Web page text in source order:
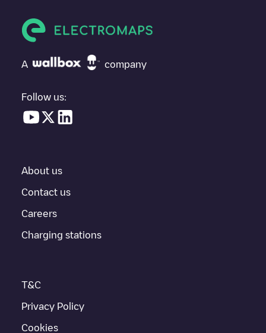
ALF-0065830isn't the charging point you need, check at the
"nearest charging points" and you'll see a list of other electric
vehicle charging points nearby, along with their location in a
everything you need to charge your vehicle. The exact address
provides real-time charging point information in the application.
If thisGeleen
to other cities such asSittard
A company
Follow us:
About us
Contact us
Careers
Charging stations
T&C
Privacy Policy
Cookies